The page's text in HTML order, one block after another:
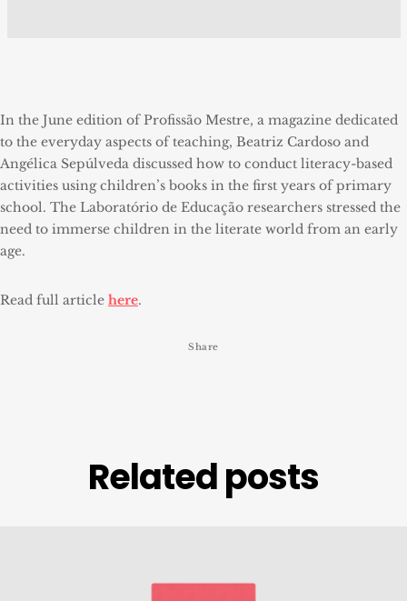
In the June edition of Profissão Mestre, a magazine dedicated
to the everyday aspects of teaching, Beatriz Cardoso and
Angélica Sepúlveda discussed how to conduct literacy-based
activities using children’s books in the first years of primary
school. The Laboratório de Educação researchers stressed the
need to immerse children in the literate world from an early
age.
Read full article here.
Share
Related posts